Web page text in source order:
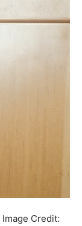
Image Credit: